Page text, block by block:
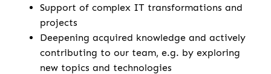
Support of complex IT transformations and
projects
Deepening acquired knowledge and actively
contributing to our team, e.g. by exploring
new topics and technologies